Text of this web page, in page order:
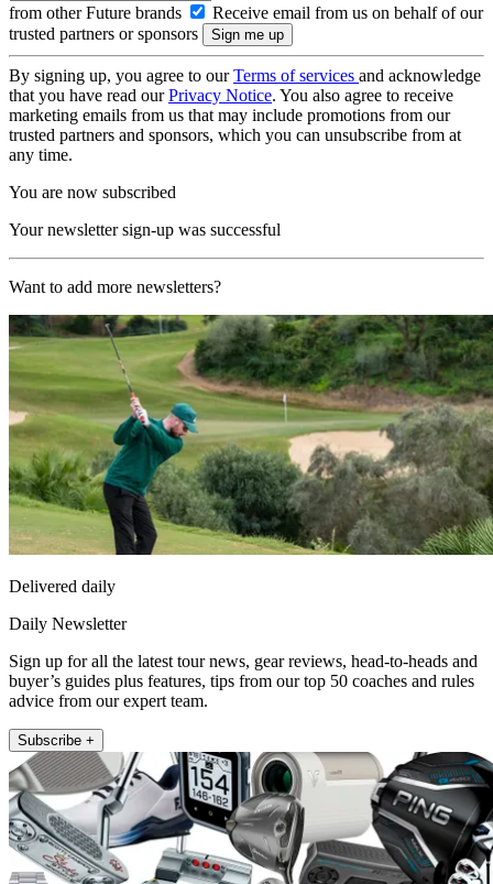
from other Future brands
Receive email from us on behalf of our
trusted partners or sponsors
By signing up, you agree to ourTerms of services and acknowledge
that you have read ourPrivacy Notice. You also agree to receive
marketing emails from us that may include promotions from our
trusted partners and sponsors, which you can unsubscribe from at
any time.
You are now subscribed
Your newsletter sign-up was successful
Want to add more newsletters?
Delivered daily
Daily Newsletter
Sign up for all the latest tour news, gear reviews, head-to-heads and
buyer’s guides plus features, tips from our top 50 coaches and rules
advice from our expert team.
Subscribe +